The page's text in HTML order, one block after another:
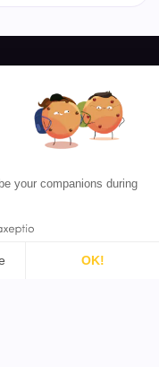
Program
your companions during
OK!